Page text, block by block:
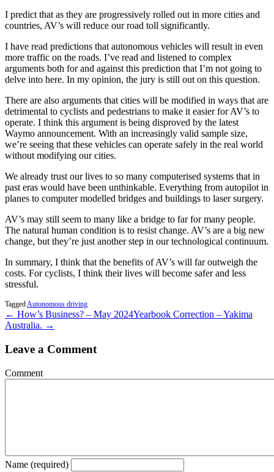
I predict that as they are progressively rolled out in more cities and
countries, AV’s will reduce our road toll significantly.
I have read predictions that autonomous vehicles will result in even
more traffic on the roads. I’ve read and listened to complex
arguments both for and against this prediction that I’m not going to
delve into here. In my opinion, the jury is still out on this question.
There are also arguments that cities will be modified in ways that are
detrimental to cyclists and pedestrians to make it easier for AV’s to
operate. I think this argument is being disproved by the latest
Waymo announcement. With an increasingly valid sample size,
we’re seeing that these vehicles can operate safely in the real world
without modifying our cities.
We already trust our lives to so many computerised systems that in
past eras would have been unthinkable. Everything from autopilot in
planes to computer modelled bridges and buildings to laser surgery.
AV’s may still seem to many like a bridge to far for many people.
The natural human condition is to resist change. AV’s are a big new
change, but they’re just another step in our technological continuum.
In summary, I think that the benefits of AV’s will far outweigh the
costs. For cyclists, I think their lives will become safer and less
stressful.
TaggedAutonomous driving
← How’s Business? – May 2024Yearbook Correction – Yakima
Australia. →
Leave a Comment
Comment
Name (required)